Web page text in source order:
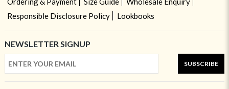
Responsible Disclosure Policy
Lookbooks
NEWSLETTER SIGNUP
SUBSCRIBE